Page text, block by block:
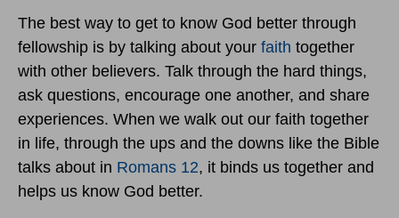
The best way to get to know God better through
fellowship is by talking about your faith together
with other believers. Talk through the hard things,
ask questions, encourage one another, and share
experiences. When we walk out our faith together
in life, through the ups and the downs like the Bible
talks about in Romans 12, it binds us together and
helps us know God better.